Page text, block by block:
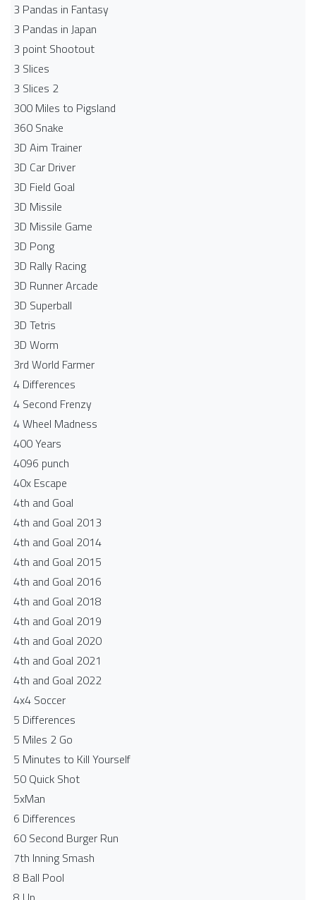
3 Pandas in Fantasy
3 Pandas in Japan
3 point Shootout
3 Slices
3 Slices 2
300 Miles to Pigsland
360 Snake
3D Aim Trainer
3D Car Driver
3D Field Goal
3D Missile
3D Missile Game
3D Pong
3D Rally Racing
3D Runner Arcade
3D Superball
3D Tetris
3D Worm
3rd World Farmer
4 Differences
4 Second Frenzy
4 Wheel Madness
400 Years
4096 punch
40x Escape
4th and Goal
4th and Goal 2013
4th and Goal 2014
4th and Goal 2015
4th and Goal 2016
4th and Goal 2018
4th and Goal 2019
4th and Goal 2020
4th and Goal 2021
4th and Goal 2022
4x4 Soccer
5 Differences
5 Miles 2 Go
5 Minutes to Kill Yourself
50 Quick Shot
5xMan
6 Differences
60 Second Burger Run
7th Inning Smash
8 Ball Pool